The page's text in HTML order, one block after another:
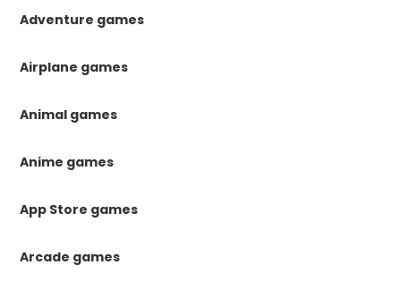
Adventure games
Airplane games
Animal games
Anime games
App Store games
Arcade games